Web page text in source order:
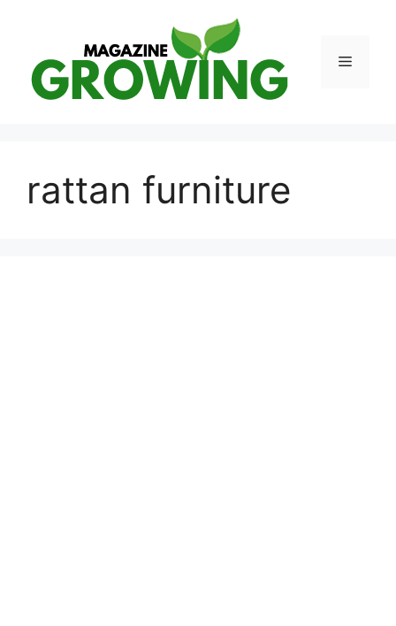
Menu
rattan furniture